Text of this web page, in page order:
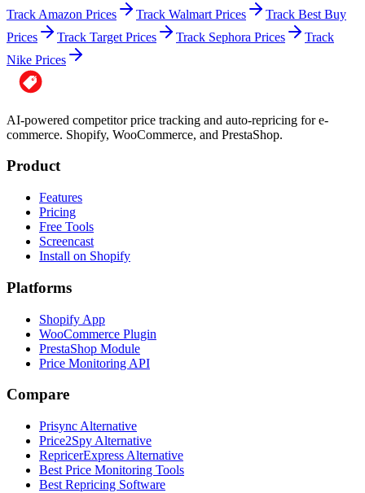
Track Amazon Prices Track Walmart Prices
Track Best Buy
Prices
Track Target Prices Track Sephora Prices
Track
Nike Prices
AI-powered competitor price tracking and auto-repricing for e-
commerce. Shopify, WooCommerce, and PrestaShop.
Product
Features
Pricing
Free Tools
Screencast
Install on Shopify
Platforms
Shopify App
WooCommerce Plugin
PrestaShop Module
Price Monitoring API
Compare
Prisync Alternative
Price2Spy Alternative
RepricerExpress Alternative
Best Price Monitoring Tools
Best Repricing Software